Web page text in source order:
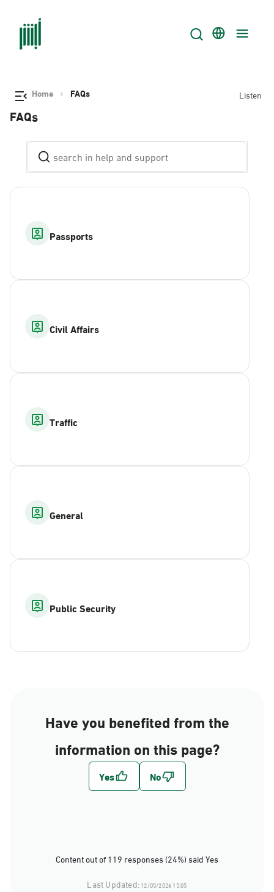
Home FAQs Listen
FAQs
Passports
Civil Affairs
Traffic
General
Public Security
Have you benefited from the
information on this page?
Content out of 119 responses (24%) said Yes
Last Updated:12/05/2026 15:05